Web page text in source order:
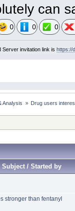
can
0 0 0
Server invitation link is https://
Analysis » Drug users
Subject / Started by
stronger than fentanyl